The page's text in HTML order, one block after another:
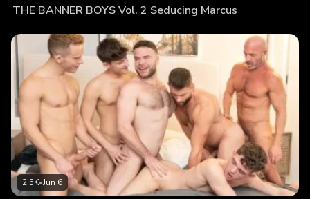
THE BANNER BOYS Vol. 2 Seducing Marcus
2.5K•Jun 6